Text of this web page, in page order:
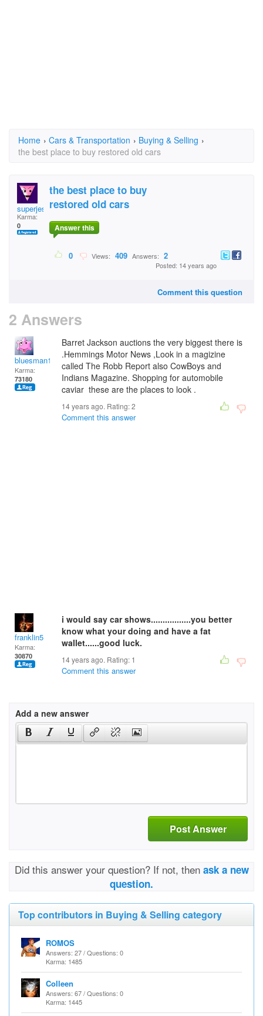
Home › Cars & Transportation › Buying & Selling ›
the best place to buy restored old cars
superjess
Karma:
0
the best place to buy
restored old cars
Answer this
0 Views: 409 Answers: 2
Posted: 14 years ago
Comment this question
2 Answers
bluesman1951
Karma:
73180
Barret Jackson auctions the very biggest there is
.Hemmings Motor News ,Look in a magizine
called The Robb Report also CowBoys and
Indians Magazine. Shopping for automobile
caviar these are the places to look .
14 years ago. Rating:2
Comment this answer
franklin5
Karma:
30870
i would say car shows.................you better
know what your doing and have a fat
wallet......good luck.
14 years ago. Rating: 1
Comment this answer
Add a new answer
Post Answer
Did this answer your question? If not, then ask a new
question.
Top contributors in Buying & Selling category
ROMOS
Answers: 27 / Questions: 0
Karma: 1485
Colleen
Answers: 67 / Questions: 0
Karma: 1445